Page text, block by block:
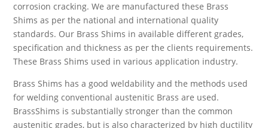
corrosion cracking. We are manufactured these Brass
Shims as per the national and international quality
standards. Our Brass Shims in available different grades,
specification and thickness as per the clients requirements.
These Brass Shims used in various application industry.
Brass Shims has a good weldability and the methods used
for welding conventional austenitic Brass are used.
BrassShims is substantially stronger than the common
austenitic grades, but is also characterized by high ductility